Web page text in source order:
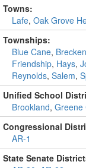
Towns:
Lafe, Oak Grove
Townships:
Blue Cane,
Friendship, Hays,
Reynolds, Salem,
Unified School
Brookland, Greene
Congressional
AR-1
State Senate